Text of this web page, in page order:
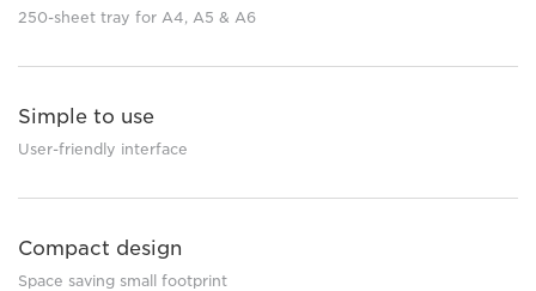
250-sheet tray for A4, A5 & A6
Simple to use
User-friendly interface
Compact design
Space saving small footprint